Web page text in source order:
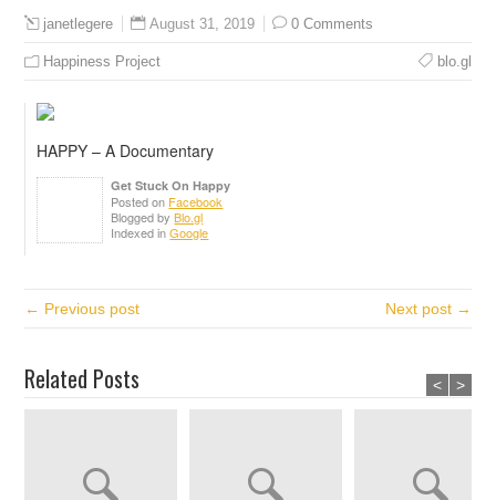
janetlegere August 31, 2019 0 Comments
Happiness Project blo.gl
HAPPY – A Documentary
Get Stuck On Happy
Posted on Facebook
Blogged byBlo.gl
Indexed inGoogle
← Previous post Next post →
Related Posts < >